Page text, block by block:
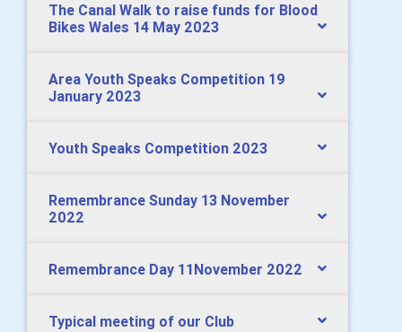
The Canal Walk to raise funds for Blood
Bikes Wales 14 May 2023
Area Youth Speaks Competition 19
January 2023
Youth Speaks Competition 2023
Remembrance Sunday 13 November
2022
Remembrance Day 11November 2022
Typical meeting of our Club